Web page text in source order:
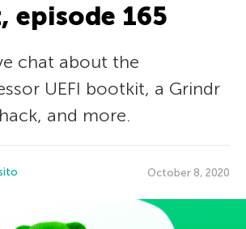
episode 165
chat about the
UEFI bootkit, a Grindr
and more.
October 8, 2020